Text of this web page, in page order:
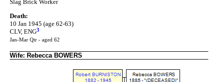
Slag Brick Worker
Death:
10 Jan 1945 (age 62-63)
CLV, ENG3
Jan-Mar Qtr - aged 62
Wife: Rebecca BOWERS